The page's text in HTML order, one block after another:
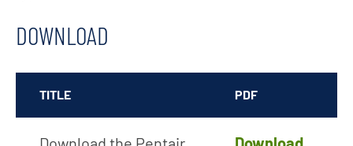
DOWNLOAD
TITLE PDF